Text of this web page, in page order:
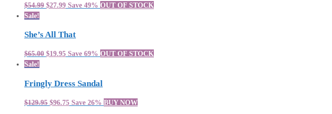
$54.99 $27.99 Save 49% OUT OF STOCK
Sale!
She’s All That
$65.00 $19.95 Save 69% OUT OF STOCK
Sale!
Fringly Dress Sandal
$129.95 $96.75 Save 26% BUY NOW